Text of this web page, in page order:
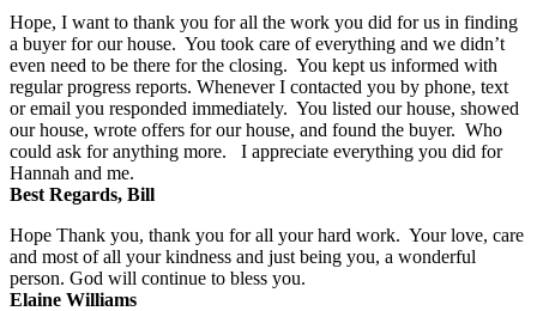
Hope, I want to thank you for all the work you did for us in finding
a buyer for our house. You took care of everything and we didn’t
even need to be there for the closing. You kept us informed with
regular progress reports. Whenever I contacted you by phone, text
or email you responded immediately. You listed our house, showed
our house, wrote offers for our house, and found the buyer. Who
could ask for anything more. I appreciate everything you did for
Hannah and me.
Best Regards, Bill
Hope Thank you, thank you for all your hard work. Your love, care
and most of all your kindness and just being you, a wonderful
person. God will continue to bless you.
Elaine Williams